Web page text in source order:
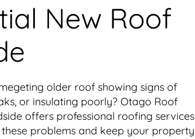
New Roof
older roof showing signs of
or insulating poorly? Otago Roof
offers professional roofing services
problems and keep your property